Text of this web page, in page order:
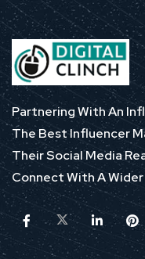
Partnering With An
The Best Influencer
Their Social Media
Connect With A